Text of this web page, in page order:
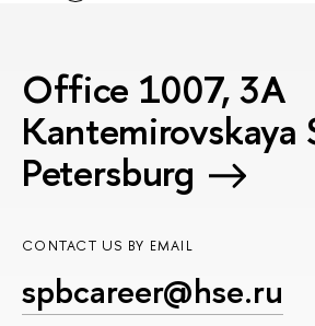
Office 1007, 3A
Kantemirovskaya
Petersburg
CONTACT US BY EMAIL
spbcareer@hse.ru